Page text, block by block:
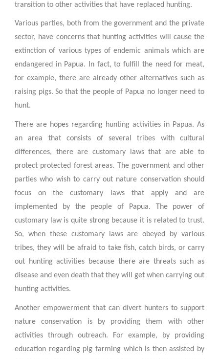
transition to other activities that have replaced hunting.
Various parties, both from the government and the private
sector, have concerns that hunting activities will cause the
extinction of various types of endemic animals which are
endangered in Papua. In fact, to fulfill the need for meat,
for example, there are already other alternatives such as
raising pigs. So that the people of Papua no longer need to
hunt.
There are hopes regarding hunting activities in Papua. As
an area that consists of several tribes with cultural
differences, there are customary laws that are able to
protect protected forest areas. The government and other
parties who wish to carry out nature conservation should
focus on the customary laws that apply and are
implemented by the people of Papua. The power of
customary law is quite strong because it is related to trust.
So, when these customary laws are obeyed by various
tribes, they will be afraid to take fish, catch birds, or carry
out hunting activities because there are threats such as
disease and even death that they will get when carrying out
hunting activities.
Another empowerment that can divert hunters to support
nature conservation is by providing them with other
activities through outreach. For example, by providing
education regarding pig farming which is then assisted by